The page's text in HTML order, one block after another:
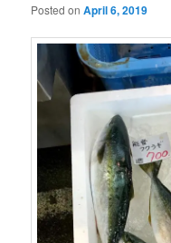
Posted onApril 6, 2019